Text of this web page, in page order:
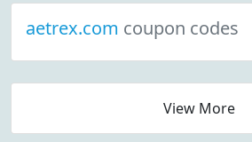
aetrex.com coupon codes
View More